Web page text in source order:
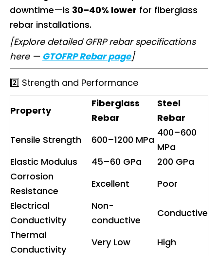
downtime—is 30–40% lower for fiberglass
rebar installations.
[Explore detailed GFRP rebar specifications
here — GTOFRP Rebar page]
2️⃣ Strength and Performance
Property
Fiberglass
Rebar
Steel
Rebar
Tensile Strength
600–1200 MPa
400–600
MPa
Elastic Modulus
45–60 GPa
200 GPa
Corrosion
Resistance
Excellent
Poor
Electrical
Conductivity
Non-
conductive
Conductive
Thermal
Conductivity
Very Low High